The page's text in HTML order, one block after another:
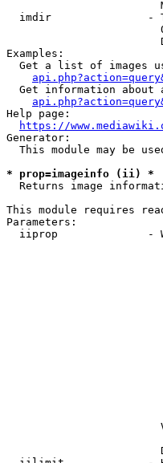
imdir               -
Examples:
Get a list of images
Get information about
Help page:
https://
Generator:
This module may be
* prop=imageinfo (ii) *
Returns image
This module requires
Parameters:
iiprop              -